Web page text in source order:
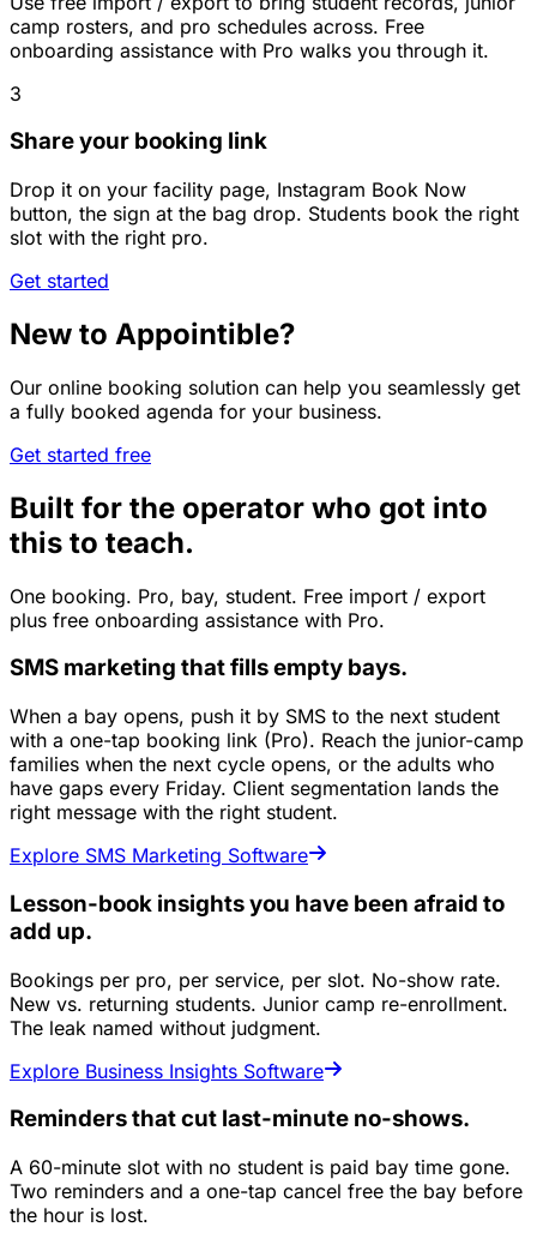
camp rosters, and pro schedules across. Free
onboarding assistance with Pro walks you through it.
3
Share your booking link
Drop it on your facility page, Instagram Book Now
button, the sign at the bag drop. Students book the right
slot with the right pro.
Get started
New to Appointible?
Our online booking solution can help you seamlessly get
a fully booked agenda for your business.
Get started free
Built for the operator who got into
this to teach.
One booking. Pro, bay, student. Free import / export
plus free onboarding assistance with Pro.
SMS marketing that fills empty bays.
When a bay opens, push it by SMS to the next student
with a one-tap booking link (Pro). Reach the junior-camp
families when the next cycle opens, or the adults who
have gaps every Friday. Client segmentation lands the
right message with the right student.
Explore SMS Marketing Software
Lesson-book insights you have been afraid to
add up.
Bookings per pro, per service, per slot. No-show rate.
New vs. returning students. Junior camp re-enrollment.
The leak named without judgment.
Explore Business Insights Software
Reminders that cut last-minute no-shows.
A 60-minute slot with no student is paid bay time gone.
Two reminders and a one-tap cancel free the bay before
the hour is lost.